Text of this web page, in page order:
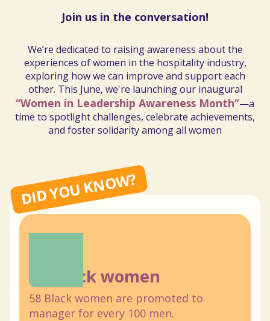
Join us in the conversation!
We’re dedicated to raising awareness about the
experiences of women in the hospitality industry,
exploring how we can improve and support each
other. This June, we're launching our inaugural
“Women in Leadership Awareness Month”—a
time to spotlightchallenges, celebrate achievements,
and fostersolidarityamongall women
DID YOU KNOW?
58 Black women
58 Black women are promoted to
manager for every 100 men.